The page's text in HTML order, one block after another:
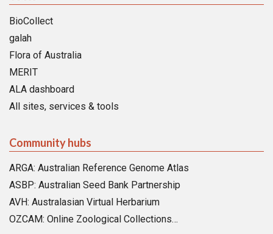
BioCollect
galah
Flora of Australia
MERIT
ALA dashboard
All sites, services & tools
Community hubs
ARGA: Australian Reference Genome Atlas
ASBP: Australian Seed Bank Partnership
AVH: Australasian Virtual Herbarium
OZCAM: Online Zoological Collections…